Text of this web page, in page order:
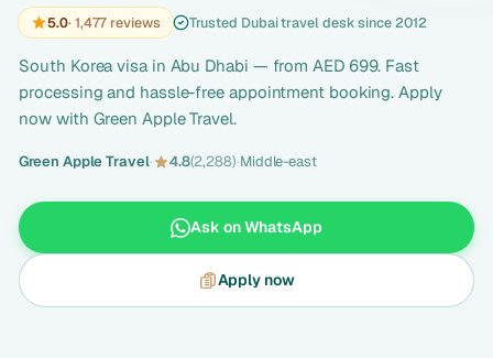
5.0· 1,477 reviews Trusted Dubai travel desk since 2012
South Korea visa in Abu Dhabi — from AED 699. Fast
processing and hassle-free appointment booking. Apply
now with Green Apple Travel.
Green Apple Travel· 4.8(2,288)·Middle-east
Ask on WhatsApp
Apply now